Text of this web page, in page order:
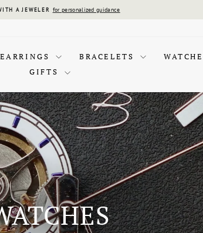
A JEWELER for personalized guidance
EARRINGS BRACELETS
GIFTS